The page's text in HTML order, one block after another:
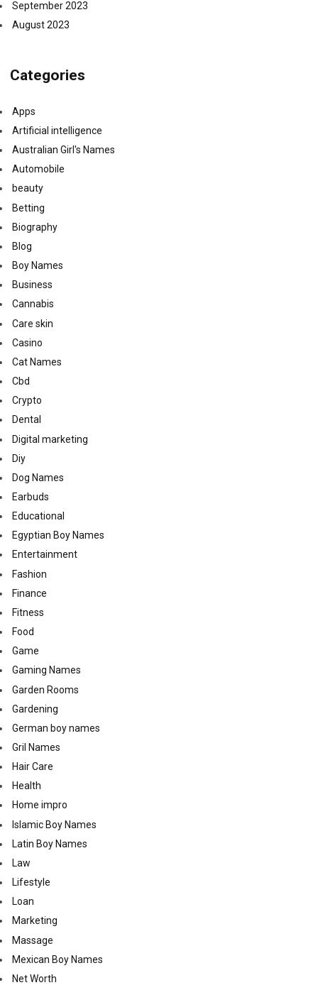
September 2023
August 2023
Categories
Apps
Artificial intelligence
Australian Girl's Names
Automobile
beauty
Betting
Biography
Blog
Boy Names
Business
Cannabis
Care skin
Casino
Cat Names
Cbd
Crypto
Dental
Digital marketing
Diy
Dog Names
Earbuds
Educational
Egyptian Boy Names
Entertainment
Fashion
Finance
Fitness
Food
Game
Gaming Names
Garden Rooms
Gardening
German boy names
Gril Names
Hair Care
Health
Home impro
Islamic Boy Names
Latin Boy Names
Law
Lifestyle
Loan
Marketing
Massage
Mexican Boy Names
Net Worth